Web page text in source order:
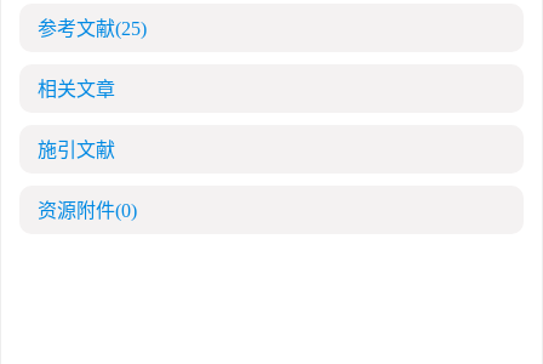
参考文献(25)
相关文章
施引文献
资源附件(0)